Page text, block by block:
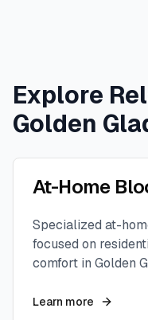
Explore
Golden
At-Home
Specialized at-
focused on
comfort in Golden
Learn more